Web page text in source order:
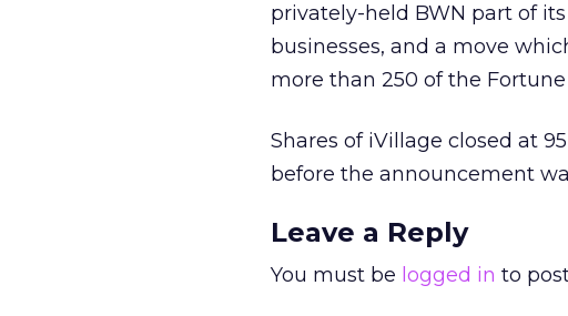
privately-held BWN part of
businesses, and a move
more than 250 of the
Shares of iVillage closed at
before the announcement
Leave a Reply
You must be logged in to